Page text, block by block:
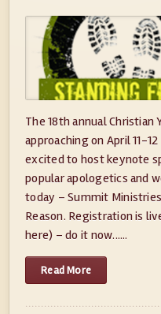
The 18th annual
approaching on April 11-
excited to host keynote
popular apologetics and
today – Summit
Reason. Registration is
here) – do it now......
Read More